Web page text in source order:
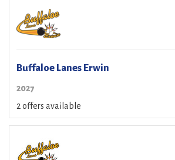
Buffaloe Lanes Erwin
2027
2 offers available